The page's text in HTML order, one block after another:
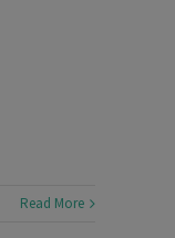
Read More